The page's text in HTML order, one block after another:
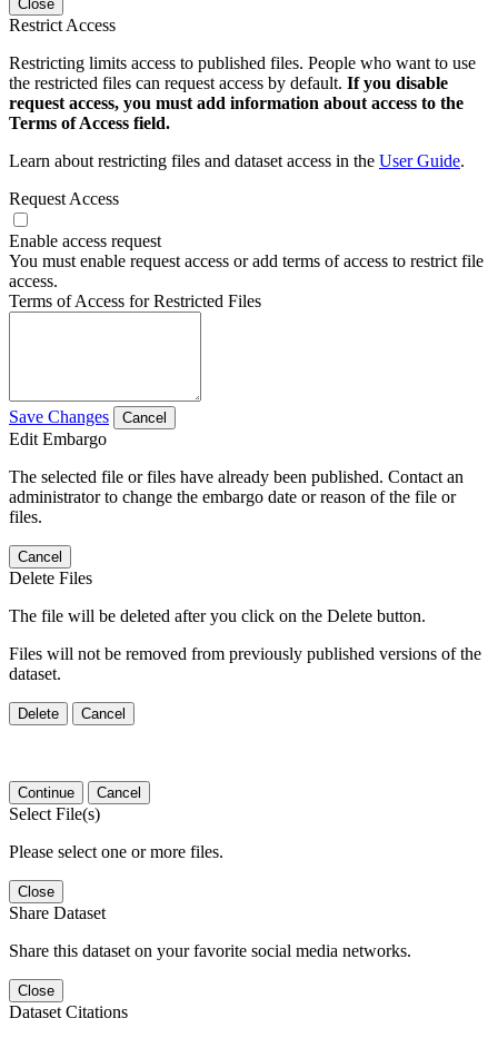
Close
Restrict Access
Restricting limits access to published files. People who want to use
the restricted files can request access by default. If you disable
request access, you must add information about access to the
Terms of Access field.
Learn about restricting files and dataset access in the User Guide.
Request Access
Enable access request
You must enable request access or add terms of access to restrict file
access.
Terms of Access for Restricted Files
Save Changes Cancel
Edit Embargo
The selected file or files have already been published. Contact an
administrator to change the embargo date or reason of the file or
files.
Cancel
Delete Files
The file will be deleted after you click on the Delete button.
Files will not be removed from previously published versions of the
dataset.
Delete Cancel
Continue Cancel
Select File(s)
Please select one or more files.
Close
Share Dataset
Share this dataset on your favorite social media networks.
Close
Dataset Citations